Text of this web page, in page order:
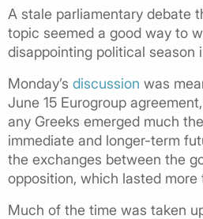
A stale parliamentary debate
topic seemed a good way to
disappointing political season
Monday’s discussion was
June 15 Eurogroup
any Greeks emerged much
immediate and longer-term
the exchanges between the
opposition, which lasted more
Much of the time was taken